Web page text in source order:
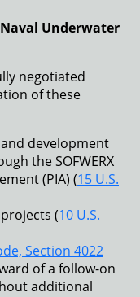
Naval Underwater
negotiated
of these
development
the SOFWERX
(PIA) (15 U.S.
(10 U.S.
Section 4022
of a follow-on
additional